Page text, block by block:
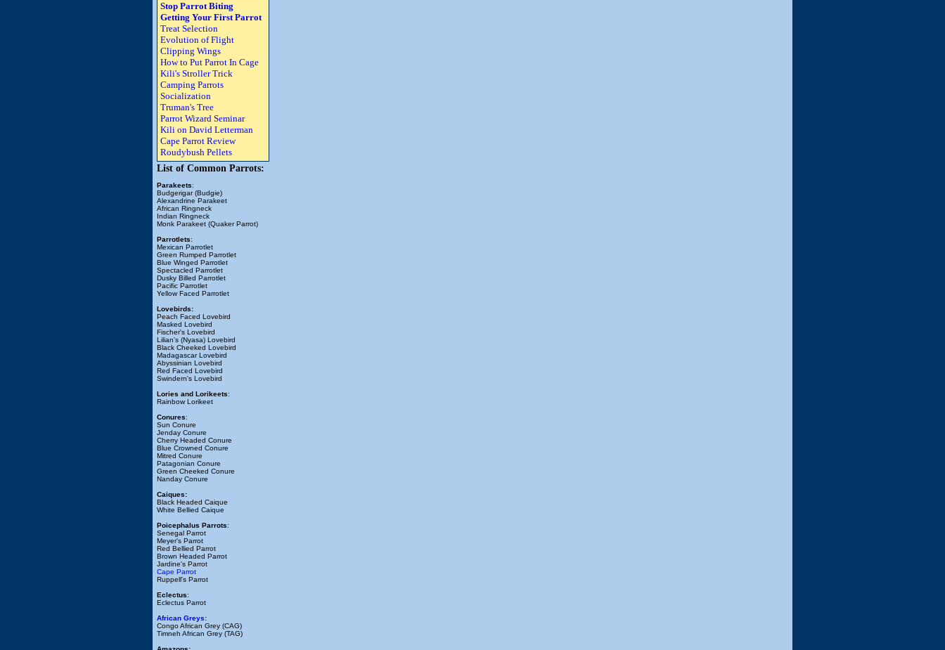
Stop Parrot Biting
Getting Your First Parrot
Treat Selection
Evolution of Flight
Clipping Wings
How to Put Parrot In Cage
Kili's Stroller Trick
Camping Parrots
Socialization
Truman's Tree
Parrot Wizard Seminar
Kili on David Letterman
Cape Parrot Review
Roudybush Pellets
List of Common Parrots:
Parakeets:
Budgerigar (Budgie)
Alexandrine Parakeet
African Ringneck
Indian Ringneck
Monk Parakeet (Quaker Parrot)
Parrotlets:
Mexican Parrotlet
Green Rumped Parrotlet
Blue Winged Parrotlet
Spectacled Parrotlet
Dusky Billed Parrotlet
Pacific Parrotlet
Yellow Faced Parrotlet
Lovebirds:
Peach Faced Lovebird
Masked Lovebird
Fischer's Lovebird
Lilian's (Nyasa) Lovebird
Black Cheeked Lovebird
Madagascar Lovebird
Abyssinian Lovebird
Red Faced Lovebird
Swindern's Lovebird
Lories and Lorikeets:
Rainbow Lorikeet
Conures:
Sun Conure
Jenday Conure
Cherry Headed Conure
Blue Crowned Conure
Mitred Conure
Patagonian Conure
Green Cheeked Conure
Nanday Conure
Caiques:
Black Headed Caique
White Bellied Caique
Poicephalus Parrots:
Senegal Parrot
Meyer's Parrot
Red Bellied Parrot
Brown Headed Parrot
Jardine's Parrot
Cape Parrot
Ruppell's Parrot
Eclectus:
Eclectus Parrot
African Greys:
Congo African Grey (CAG)
Timneh African Grey (TAG)